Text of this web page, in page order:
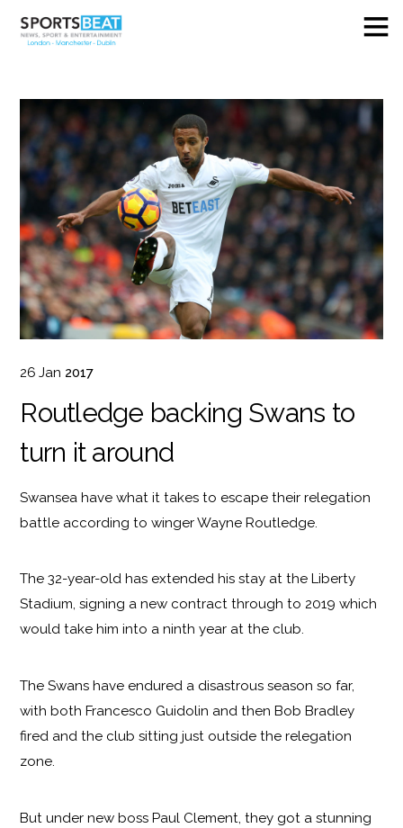
26 Jan 2017
Routledge backing Swans to
turn it around
Swansea have what it takes to escape their relegation
battle according to winger Wayne Routledge.
The 32-year-old has extended his stay at the Liberty
Stadium, signing a new contract through to 2019 which
would take him into a ninth year at the club.
The Swans have endured a disastrous season so far,
with both Francesco Guidolin and then Bob Bradley
fired and the club sitting just outside the relegation
zone.
But under new boss Paul Clement, they got a stunning